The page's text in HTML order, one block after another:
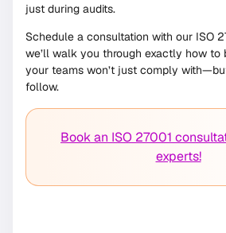
just during audits.
Schedule a consultation with our ISO
we’ll walk you through exactly how to
your teams won’t just comply
follow.
Book an ISO 27001
experts!